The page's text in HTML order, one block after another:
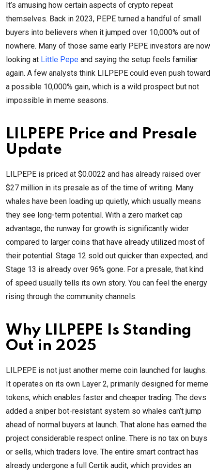
It’s amusing how certain aspects of crypto repeat
themselves. Back in 2023, PEPE turned a handful of small
buyers into believers when it jumped over 10,000% out of
nowhere. Many of those same early PEPE investors are now
looking at Little Pepe and saying the setup feels familiar
again. A few analysts think LILPEPE could even push toward
a possible 10,000% gain, which is a wild prospect but not
impossible in meme seasons.
LILPEPE Price and Presale
Update
LILPEPE is priced at $0.0022 and has already raised over
$27 million in its presale as of the time of writing. Many
whales have been loading up quietly, which usually means
they see long-term potential. With a zero market cap
advantage, the runway for growth is significantly wider
compared to larger coins that have already utilized most of
their potential. Stage 12 sold out quicker than expected, and
Stage 13 is already over 96% gone. For a presale, that kind
of speed usually tells its own story. You can feel the energy
rising through the community channels.
Why LILPEPE Is Standing
Out in 2025
LILPEPE is not just another meme coin launched for laughs.
It operates on its own Layer 2, primarily designed for meme
tokens, which enables faster and cheaper trading. The devs
added a sniper bot-resistant system so whales can’t jump
ahead of normal buyers at launch. That alone has earned the
project considerable respect online. There is no tax on buys
or sells, which traders love. The entire smart contract has
already undergone a full Certik audit, which provides an